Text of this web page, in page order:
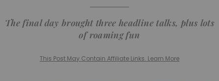
The final day brought three headline talks, plus lots
of roaming fun
This Post May Contain Affiliate Links. Learn More